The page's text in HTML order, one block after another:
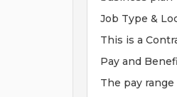
Job Type &
This is a
Pay and
The pay